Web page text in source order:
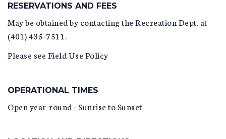
RESERVATIONS AND FEES
May be obtained by contacting the Recreation Dept. at
(401) 435-7511.
Please see Field Use Policy
OPERATIONAL TIMES
Open year-round - Sunrise to Sunset